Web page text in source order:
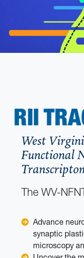
RII
West
Functional
The WV-
Advance
synaptic
microscopy